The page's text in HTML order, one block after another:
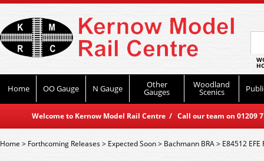
Home OO Gauge N Gauge Other
Gauges
Woodland
Scenics
Welcome to Kernow Model Rail Centre / Call our team on
Home> Forthcoming Releases> Expected Soon> Bachmann BRA> E84512